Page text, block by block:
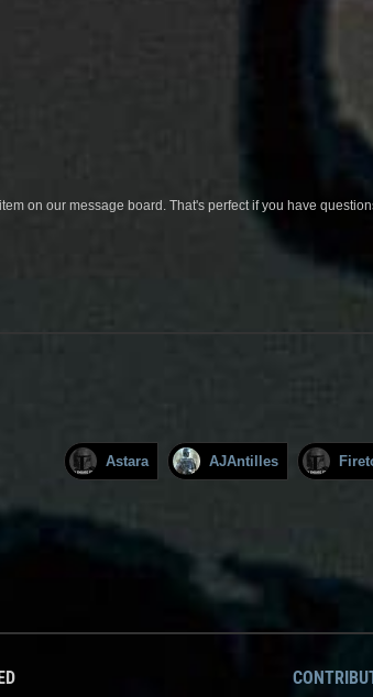
on our message board. That's perfect if you have
Astara AJAntilles